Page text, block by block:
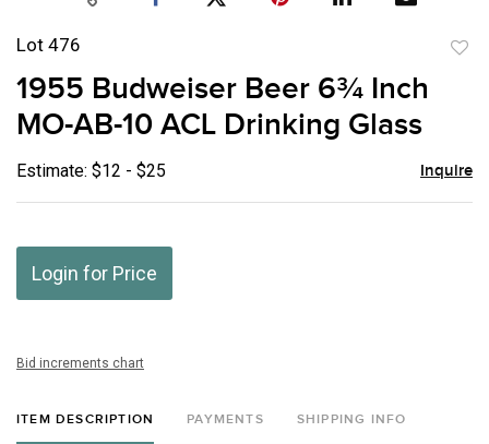
Lot 476
1955 Budweiser Beer 6¾ Inch
MO-AB-10 ACL Drinking Glass
Estimate: $12 - $25 Inquire
Login for Price
Bid increments chart
ITEM DESCRIPTION PAYMENTS SHIPPING INFO